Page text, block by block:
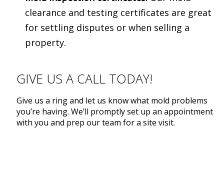
clearance and testing certificates are great
for settling disputes or when selling a
property.
GIVE US A CALL TODAY!
­­­Give us a ring and let us know what mold problems
you’re having. We’ll promptly set up an appointment
with you and prep our team for a site visit.